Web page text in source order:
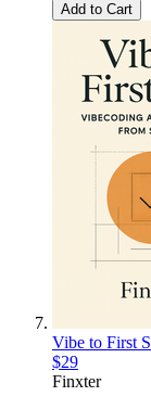
Add to Cart
Vibe to First
$29
Finxter